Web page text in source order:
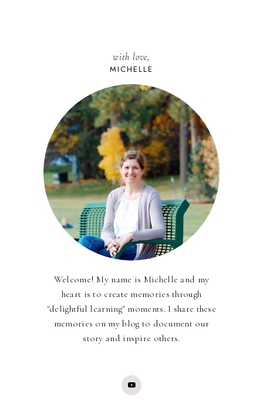
with love,
MICHELLE
Welcome! My name is Michelle and my
heart is to create memories through
"delightful learning" moments. I share these
memories on my blog to document our
story and inspire others.